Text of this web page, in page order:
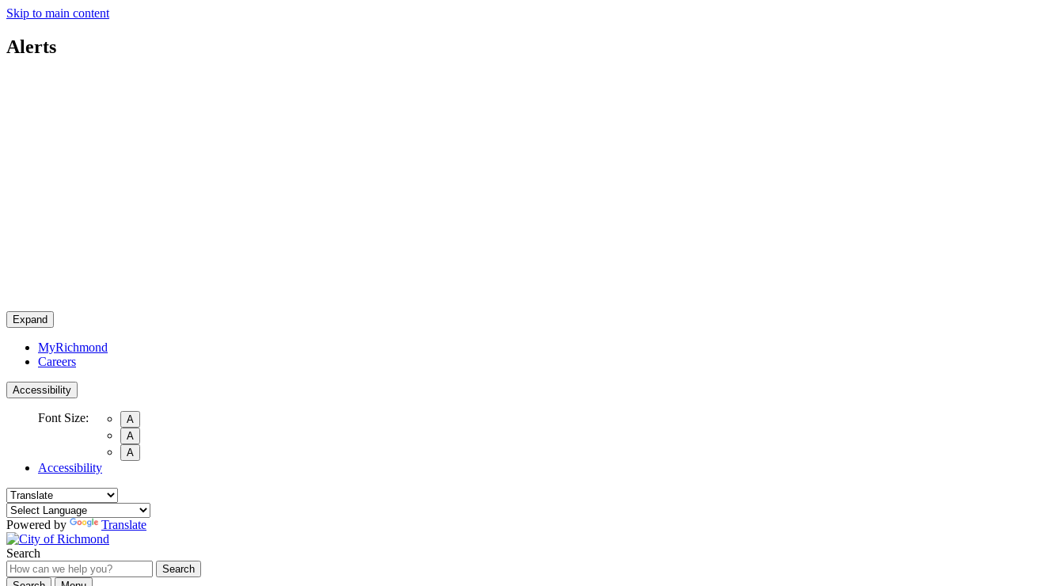
Skip to main content
Alerts
Expand
MyRichmond
Careers
Accessibility
Font Size:
A
A
A
Accessibility
Powered by Translate
Search
Search